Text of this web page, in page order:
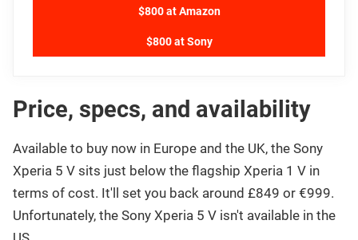
$800 at Amazon
$800 at Sony
Price, specs, and availability
Available to buy now in Europe and the UK, the Sony
Xperia 5 V sits just below the flagship Xperia 1 V in
terms of cost. It'll set you back around £849 or €999.
Unfortunately, the Sony Xperia 5 V isn't available in the